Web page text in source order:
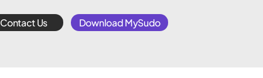
Contact Us Download MySudo